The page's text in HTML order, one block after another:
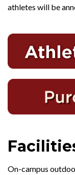
athletes will be
On-campus